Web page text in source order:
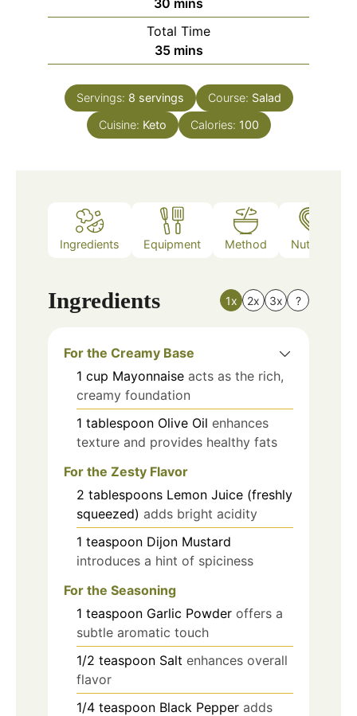
30 mins
Total Time
35minutes
mins
Servings: 8 servings Course: Salad
Cuisine: Keto Calories: 100
Ingredients Equipment Method Nutrition
Ingredients 1x 2x 3x ?
For the Creamy Base
1 cup Mayonnaise acts as the rich,
creamy foundation
1 tablespoon Olive Oil enhances
texture and provides healthy fats
For the Zesty Flavor
2 tablespoons Lemon Juice (freshly
squeezed) adds bright acidity
1 teaspoon Dijon Mustard
introduces a hint of spiciness
For the Seasoning
1 teaspoon Garlic Powder offers a
subtle aromatic touch
1/2 teaspoon Salt enhances overall
flavor
1/4 teaspoon Black Pepper adds